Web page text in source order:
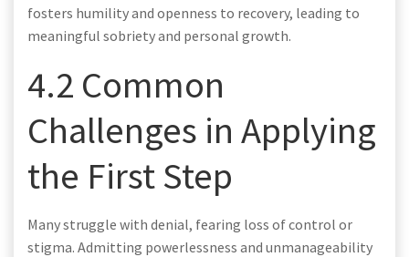
fosters humility and openness to recovery, leading to
meaningful sobriety and personal growth.
4.2 Common
Challenges in Applying
the First Step
Many struggle with denial, fearing loss of control or
stigma. Admitting powerlessness and unmanageability